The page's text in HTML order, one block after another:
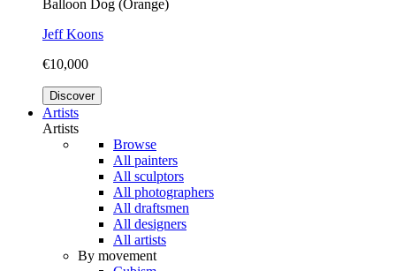
Balloon Dog (Orange)
Jeff Koons
€10,000
Discover
Artists
Artists
Browse
All painters
All sculptors
All photographers
All draftsmen
All designers
All artists
By movement